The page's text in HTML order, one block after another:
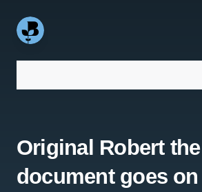
Original Robert
document goes